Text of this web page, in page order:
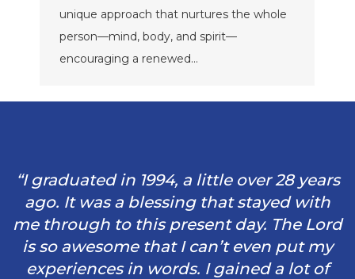
unique approach that nurtures the whole
person—mind, body, and spirit—
encouraging a renewed…
“I graduated in 1994, a little over 28 years
ago. It was a blessing that stayed with
me through to this present day. The Lord
is so awesome that I can’t even put my
experiences in words. I gained a lot of